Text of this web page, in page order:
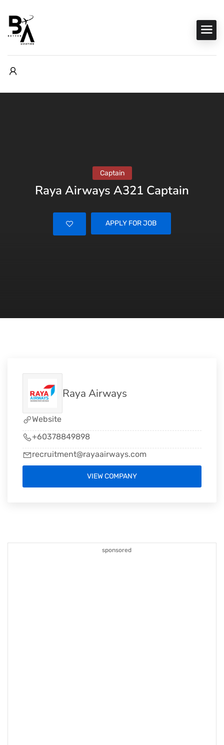
Captain
Raya Airways A321 Captain
APPLY FOR JOB
sponsored
Raya Airways
Website
+60378849898
recruitment@rayaairways.com
VIEW COMPANY